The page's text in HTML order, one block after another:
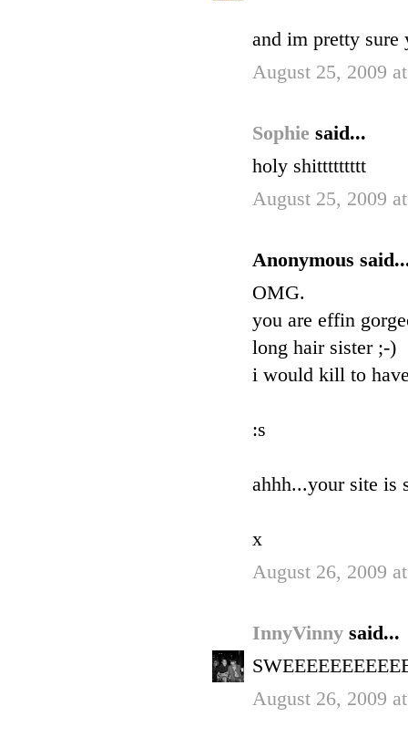
and im pretty sure
August 25, 2009
Sophie said...
holy shittttttttt
August 25, 2009
Anonymous
OMG.
you are effin
long hair sister ;-)
i would kill to
:s
ahhh...your site is
x
August 26, 2009
InnyVinny said...
August 26, 2009